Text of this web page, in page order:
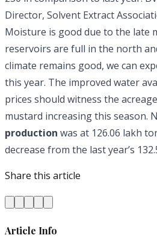
Director, Solvent Extract
Moisture is good due to the late
reservoirs are full in the north
climate remains good, we can
this year. The improved water
prices should witness the
mustard increasing this season.
production was at 126.06 lakh
decrease from the last year’s
Share this article
Article Info